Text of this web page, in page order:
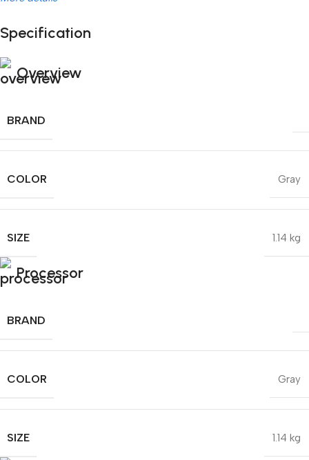
Unbeatable offers
Specification
Overview
BRAND
COLOR Gray
SIZE 1.14 kg
Processor
BRAND
COLOR Gray
SIZE 1.14 kg